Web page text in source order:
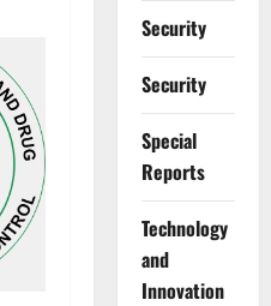
Security
Security
Special
Reports
⁠Technology
and
Innovation